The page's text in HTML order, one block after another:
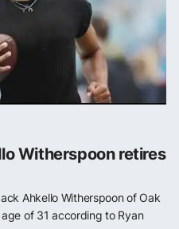
Witherspoon retires
Ahkello Witherspoon of Oak
of 31 according to Ryan